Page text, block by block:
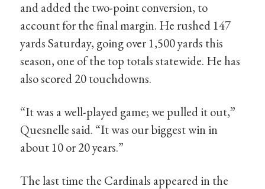
and added the two-point conversion, to
account for the final margin. He rushed 147
yards Saturday, going over 1,500 yards this
season, one of the top totals statewide. He has
also scored 20 touchdowns.
“It was a well-played game; we pulled it out,”
Quesnelle said. “It was our biggest win in
about 10 or 20 years.”
The last time the Cardinals appeared in the